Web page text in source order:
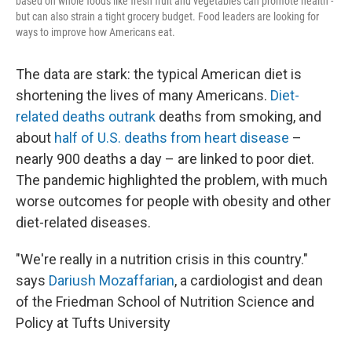
but can also strain a tight grocery budget. Food leaders are looking for
ways to improve how Americans eat.
The data are stark: the typical American diet is
shortening the lives of many Americans. Diet-
related deaths outrank deaths from smoking, and
about half of U.S. deaths from heart disease –
nearly 900 deaths a day – are linked to poor diet.
The pandemic highlighted the problem, with much
worse outcomes for people with obesity and other
diet-related diseases.
"We're really in a nutrition crisis in this country."
says Dariush Mozaffarian, a cardiologist and dean
of the Friedman School of Nutrition Science and
Policy at Tufts University